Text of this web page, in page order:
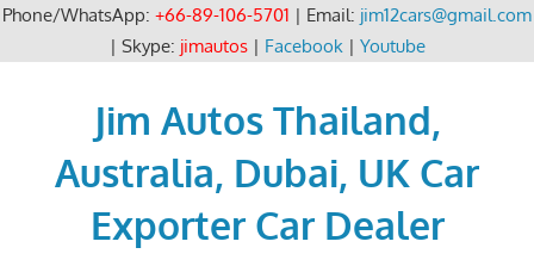
Phone/WhatsApp: +66-89-106-5701 | Email: jim12cars@gmail.com
| Skype: jimautos| Facebook| Youtube
Jim Autos Thailand,
Australia, Dubai, UK Car
Exporter Car Dealer